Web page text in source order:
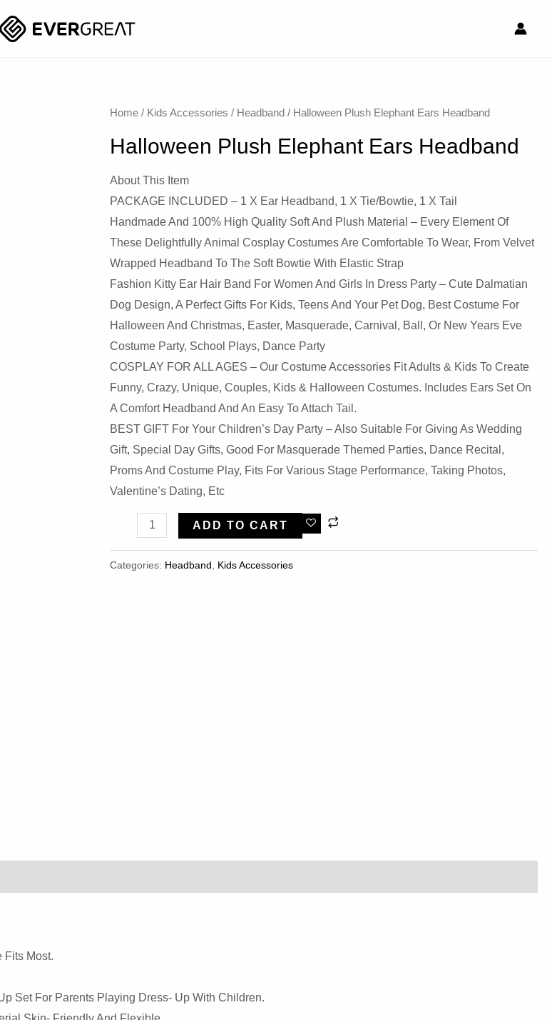
Home / Kids Accessories / Headband / Halloween Plush Elephant Ears Headband
Halloween Plush Elephant Ears Headband
About This Item
PACKAGE INCLUDED – 1 X Ear Headband, 1 X Tie/Bowtie, 1 X Tail
Handmade And 100% High Quality Soft And Plush Material – Every Element Of
These Delightfully Animal Cosplay Costumes Are Comfortable To Wear, From Velvet
Wrapped Headband To The Soft Bowtie With Elastic Strap
Fashion Kitty Ear Hair Band For Women And Girls In Dress Party – Cute Dalmatian
Dog Design, A Perfect Gifts For Kids, Teens And Your Pet Dog, Best Costume For
Halloween And Christmas, Easter, Masquerade, Carnival, Ball, Or New Years Eve
Costume Party, School Plays, Dance Party
COSPLAY FOR ALL AGES – Our Costume Accessories Fit Adults & Kids To Create
Funny, Crazy, Unique, Couples, Kids & Halloween Costumes. Includes Ears Set On
A Comfort Headband And An Easy To Attach Tail.
BEST GIFT For Your Children’s Day Party – Also Suitable For Giving As Wedding
Gift, Special Day Gifts, Good For Masquerade Themed Parties, Dance Recital,
Proms And Costume Play, Fits For Various Stage Performance, Taking Photos,
Valentine’s Dating, Etc
Halloween
Elephant
ADD TO CART
Categories: Headband Kids Accessories
Fits Most.
Set For Parents Playing Dress- Up With Children.